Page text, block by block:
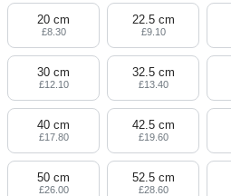
20 cm
£8.30
22.5 cm
£9.10
30 cm
£12.10
32.5 cm
£13.40
40 cm
£17.80
42.5 cm
£19.60
50 cm
£26.00
52.5 cm
£28.60